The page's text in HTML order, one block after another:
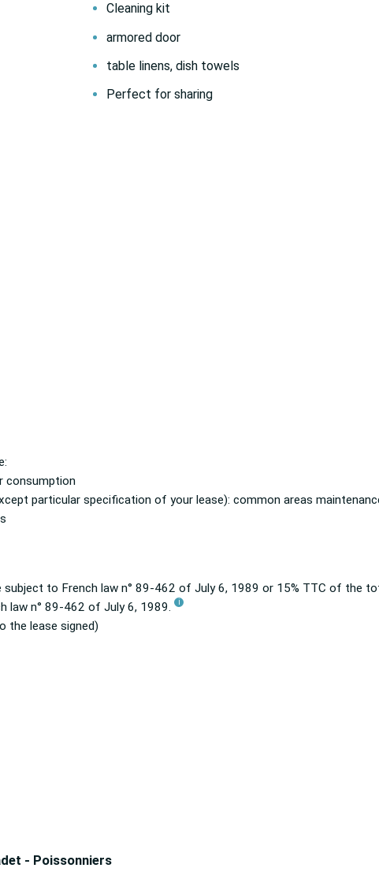
Cleaning kit
armored door
table linens, dish towels
Perfect for sharing
consumption
particular specification of your lease): common areas
subject to French law n° 89-462 of July 6, 1989 or 15% TTC of the
law n° 89-462 of July 6, 1989.
i
the lease signed)
- Poissonniers